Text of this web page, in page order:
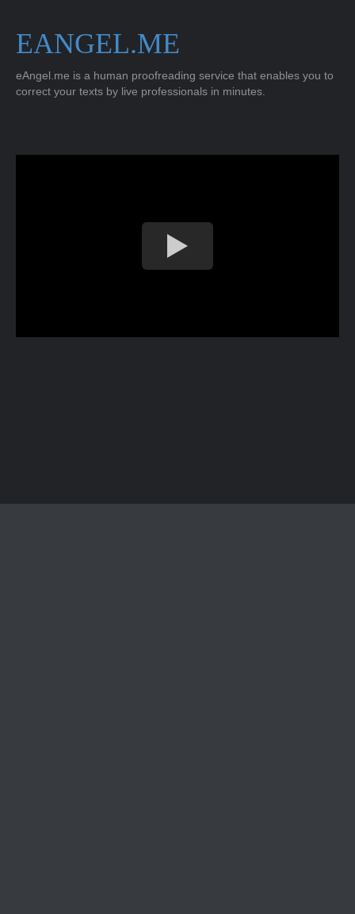
EANGEL.ME
eAngel.me is a human proofreading service that enables you to
correct your texts by live professionals in minutes.